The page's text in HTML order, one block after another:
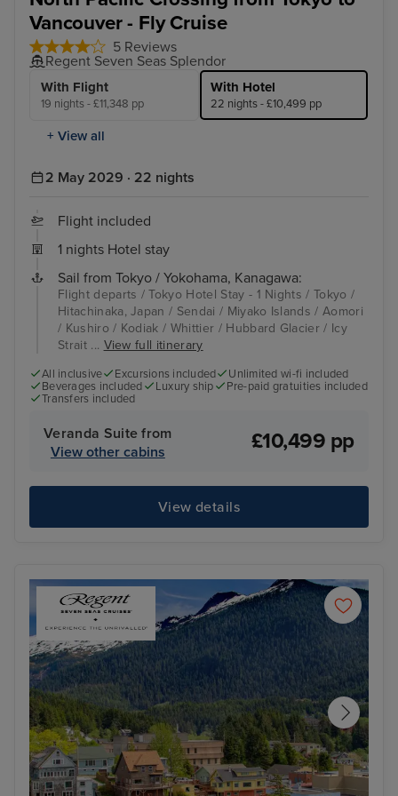
Vancouver - Fly Cruise
5 Reviews
Regent Seven Seas Splendor
With Flight
19 nights - £11,348 pp
With Hotel
22 nights - £10,499 pp
+ View all
2 May 2029 · 22 nights
Flight included
1 nights Hotel stay
Sail from Tokyo / Yokohama, Kanagawa:
Flight departs / Tokyo Hotel Stay - 1 Nights / Tokyo /
Hitachinaka, Japan / Sendai / Miyako Islands / Aomori
/ Kushiro / Kodiak / Whittier / Hubbard Glacier / Icy
Strait ... View full itinerary
All inclusive Excursions included
Unlimited wi-fi included
Beverages included
Luxury ship
Pre-paid gratuities included
Transfers included
Veranda Suite from
View other cabins
£10,499 pp
View details